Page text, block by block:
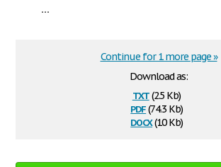
...
Download as:
txt(2.5 Kb)
pdf(74.3 Kb)
docx(10 Kb)
Continue for 1 more page »